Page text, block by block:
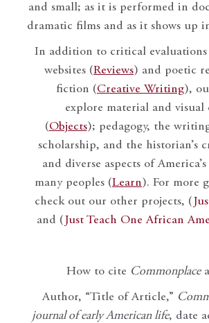
and small; as it is performed in
dramatic films and as it shows up
In addition to critical evaluations
websites (Reviews) and poetic
fiction (Creative Writing),
explore material and visual
(Objects); pedagogy, the
scholarship, and the historian’s
and diverse aspects of
many peoples (Learn). For more
check out our other projects, (
and ( Just Teach One African
How to cite Commonplace
Author, “Title of Article,”
journal of early American life, date